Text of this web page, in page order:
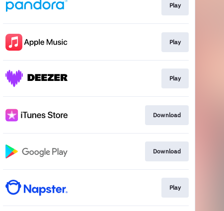
Play
Play
Play
Download
Download
Play